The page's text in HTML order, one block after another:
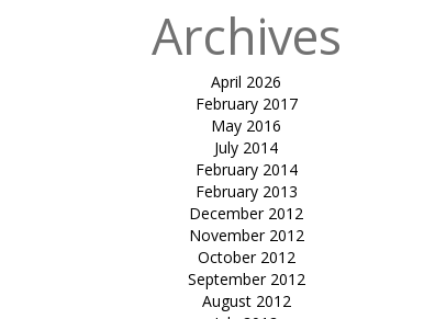
Archives
April 2026
February 2017
May 2016
July 2014
February 2014
February 2013
December 2012
November 2012
October 2012
September 2012
August 2012